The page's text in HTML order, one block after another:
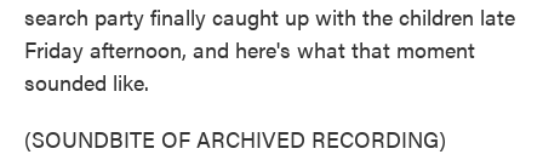
search party finally caught up with the children late
Friday afternoon, and here's what that moment
sounded like.
(SOUNDBITE OF ARCHIVED RECORDING)